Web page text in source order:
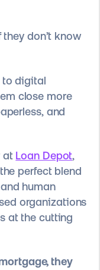
don’t know
to digital
close more
and
at Loan Depot,
perfect blend
human
organizations
at the cutting
they